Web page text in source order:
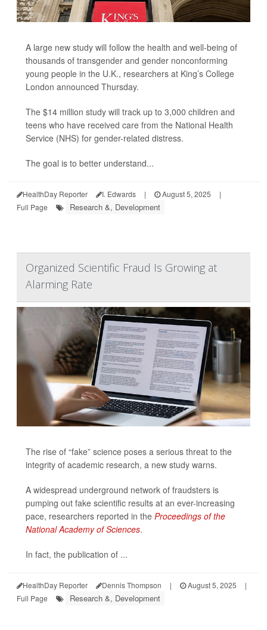
A large new study will follow the health and well-being of
thousands of transgender and gender nonconforming
young people in the U.K., researchers at King’s College
London announced Thursday.
The $14 million study will track up to 3,000 children and
teens who have received care from the National Health
Service (NHS) for gender-related distress.
The goal is to better understand...
HealthDay Reporter I. Edwards | August 5, 2025
|
Full Page
Research &, Development
Organized Scientific Fraud Is Growing at
Alarming Rate
The rise of “fake” science poses a serious threat to the
integrity of academic research, a new study warns.
A widespread underground network of fraudsters is
pumping out fake scientific results at an ever-increasing
pace, researchers reported in the Proceedings of the
National Academy of Sciences.
In fact, the publication of ...
HealthDay Reporter Dennis Thompson | August 5, 2025
|
Full Page
Research &, Development